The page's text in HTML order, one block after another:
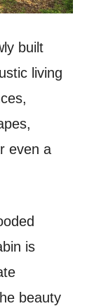
built
living
even a
is
beauty